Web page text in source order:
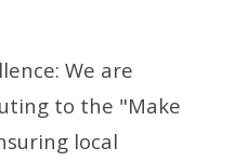
We are
to the "Make
local